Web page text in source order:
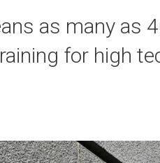
as many as
for high